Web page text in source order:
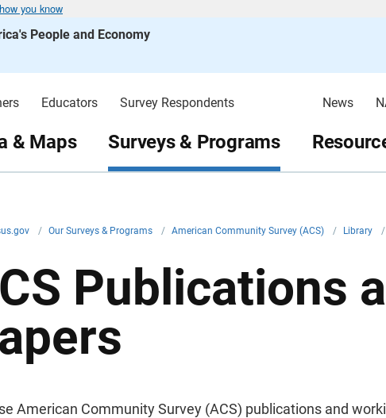
you know
People and Economy
Educators Survey Respondents News
& Maps Surveys & Programs
/ Our Surveys & Programs / American Community Survey (ACS) / Library /
Publications
American Community Survey (ACS) publications and